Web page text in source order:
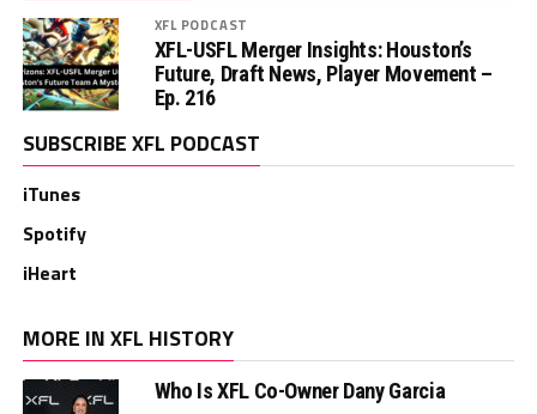
XFL PODCAST
XFL-USFL Merger Insights: Houston’s
Future, Draft News, Player Movement –
Ep. 216
SUBSCRIBE XFL PODCAST
iTunes
Spotify
iHeart
MORE IN XFL HISTORY
Who Is XFL Co-Owner Dany Garcia